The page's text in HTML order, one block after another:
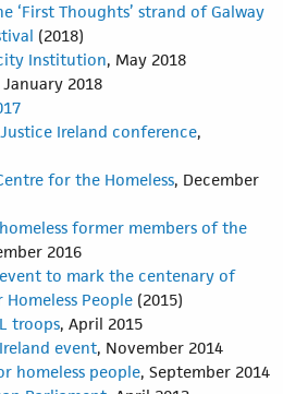
‘First Thoughts’ strand of Galway
(2018)
Institution, May 2018
January 2018
Ireland conference,
for the Homeless, December
former members of the
2016
to mark the centenary of
People (2015)
troops, April 2015
event, November 2014
homeless people, September 2014